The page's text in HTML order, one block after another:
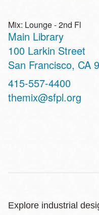
Mix: Lounge - 2nd Fl
Main Library
Address
100 Larkin Street
San Francisco, CA
Contact
Telephone
415-557-4400
themix@sfpl.org
Explore industrial